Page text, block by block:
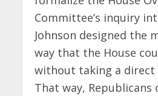
Committee’s inquiry
Johnson designed the
way that the House
without taking a direct
That way,